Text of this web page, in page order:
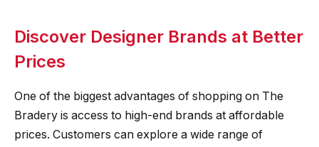
Discover Designer Brands at Better
Prices
One of the biggest advantages of shopping on The
Bradery is access to high-end brands at affordable
prices. Customers can explore a wide range of